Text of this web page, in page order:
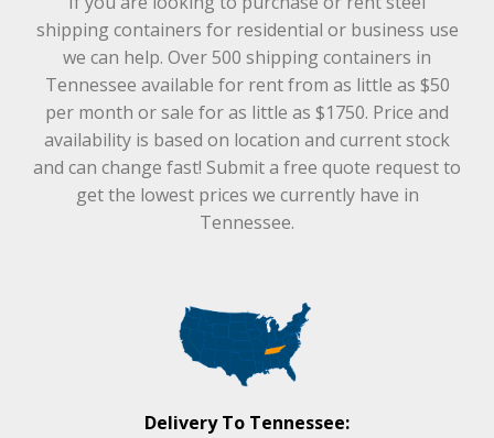
shipping containers for residential or business use
we can help. Over 500 shipping containers in
Tennessee available for rent from as little as $50
per month or sale for as little as $1750. Price and
availability is based on location and current stock
and can change fast! Submit a free quote request to
get the lowest prices we currently have in
Tennessee.
Delivery To Tennessee: